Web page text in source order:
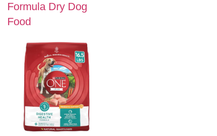
Formula Dry Dog
Food